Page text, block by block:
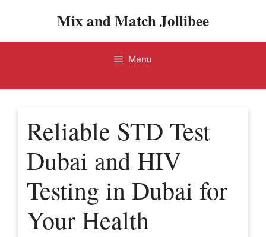
Mix and Match Jollibee
Menu
Reliable STD Test
Dubai and HIV
Testing in Dubai for
Your Health